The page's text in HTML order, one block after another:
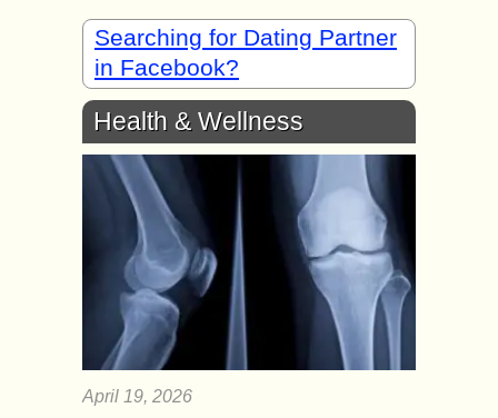
Searching for Dating Partner
in Facebook?
Health & Wellness
April 19, 2026